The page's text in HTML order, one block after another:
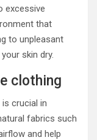
excessive
that
to unpleasant
skin dry.
clothing
crucial in
fabrics such
and help